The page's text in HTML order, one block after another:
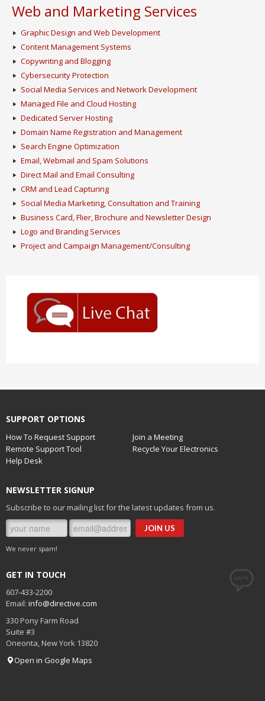
Web and Marketing Services
Graphic Design and Web Development
Content Management Systems
Copywriting and Blogging
Cybersecurity Protection
Social Media Services and Network Development
Managed File and Cloud Hosting
Dedicated Server Hosting
Domain Name Registration and Management
Search Engine Optimization
Email, Webmail and Spam Solutions
Direct Mail and Email Consulting
CRM and Lead Capturing
Social Media Marketing, Consultation and Training
Business Card, Flier, Brochure and Newsletter Design
Logo and Branding Services
Project and Campaign Management/Consulting
SUPPORT OPTIONS
How To Request Support
Join a Meeting
Remote Support Tool
Recycle Your Electronics
Help Desk
NEWSLETTER SIGNUP
Subscribe to our mailing list for the latest updates from us.
We never spam!
GET IN TOUCH
607-433-2200
Email: info@directive.com
330 Pony Farm Road
Suite #3
Oneonta New York 13820
Open in Google Maps